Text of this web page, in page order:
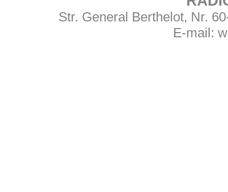
Str. General Berthelot, Nr.
E-mail: